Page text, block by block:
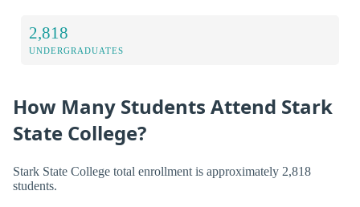
2,818
UNDERGRADUATES
How Many Students Attend Stark
State College?
Stark State College total enrollment is approximately 2,818
students.